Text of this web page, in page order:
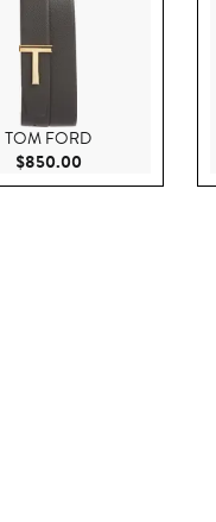
TOM FORD
$850.00Current Price